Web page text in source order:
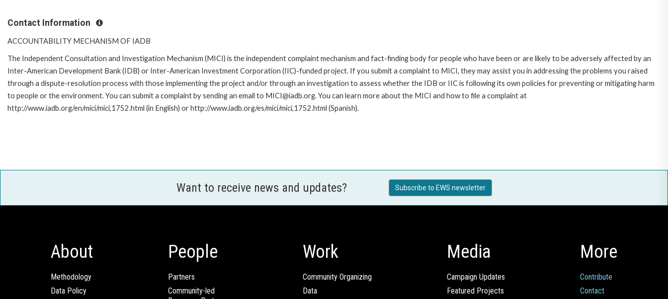
Contact Information
ACCOUNTABILITY MECHANISM OF IADB
The Independent Consultation and Investigation Mechanism (MICI) is the independent complaint mechanism and fact-finding body for people who have been or are likely to be adversely affected by an
Inter-American Development Bank (IDB) or Inter-American Investment Corporation (IIC)-funded project. If you submit a complaint to MICI, they may assist you in addressing the problems you raised
through a dispute-resolution process with those implementing the project and/or through an investigation to assess whether the IDB or IIC is following its own policies for preventing or mitigating harm
to people or the environment. You can submit a complaint by sending an email to MICI@iadb.org. You can learn more about the MICI and how to file a complaint at
http://www.iadb.org/en/mici/mici,1752.html (in English) or http://www.iadb.org/es/mici/mici,1752.html (Spanish).
Want to receive news and updates? Subscribe to EWS newsletter
About
Methodology
Data Policy
People
Partners
Community-led
Work
Community Organizing
Data
Media
Campaign Updates
Featured Projects
More
Contribute
Contact